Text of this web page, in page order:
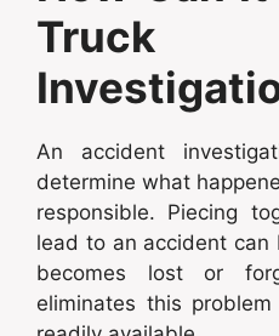
Truck
An accident
determine what
responsible. Piecing
lead to an accident
becomes lost or
eliminates this